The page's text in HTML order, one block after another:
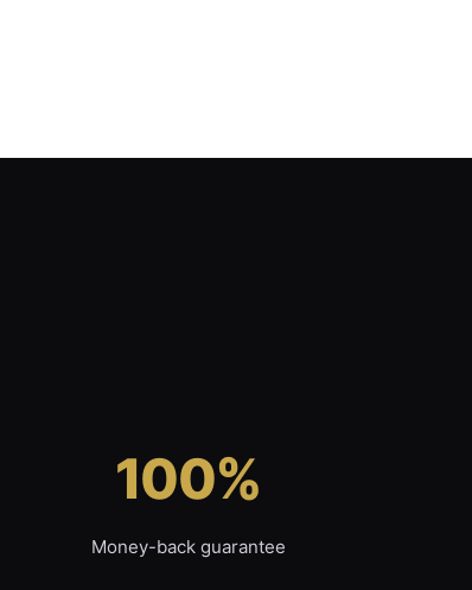
100%
Money-back guarantee